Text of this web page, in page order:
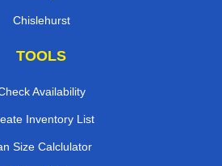
Chislehurst
TOOLS
Availability
Inventory List
Size Calclulator